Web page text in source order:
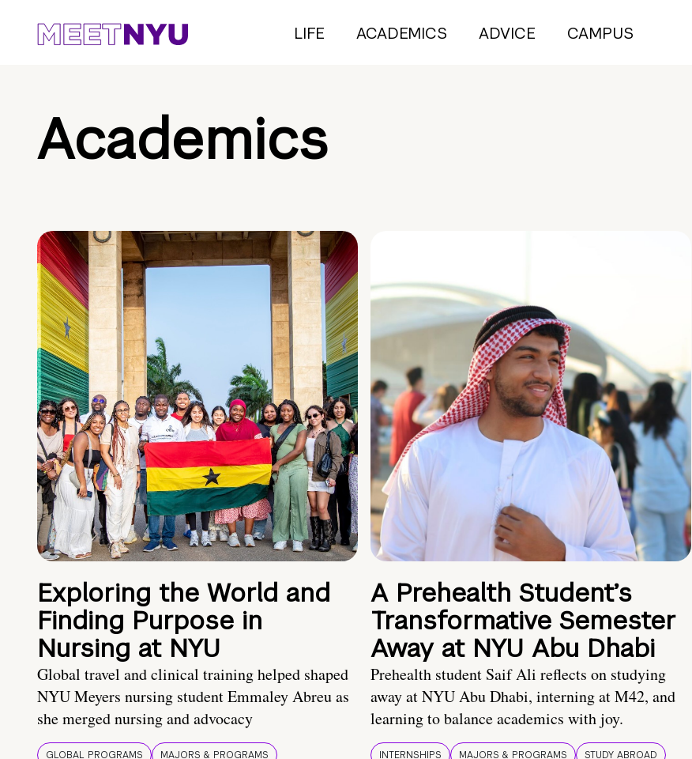
LIFE ACADEMICS ADVICE CAMPUS
Academics
Exploring the World and
Finding Purpose in
Nursing at NYU
Global travel and clinical training helped shaped
NYU Meyers nursing student Emmaley Abreu as
she merged nursing and advocacy
GLOBAL PROGRAMS
MAJORS & PROGRAMS
A Prehealth Student’s
Transformative Semester
Away at NYU Abu Dhabi
Prehealth student Saif Ali reflects on studying
away at NYU Abu Dhabi, interning at M42, and
learning to balance academics with joy.
INTERNSHIPS MAJORS & PROGRAMS STUDY ABROAD